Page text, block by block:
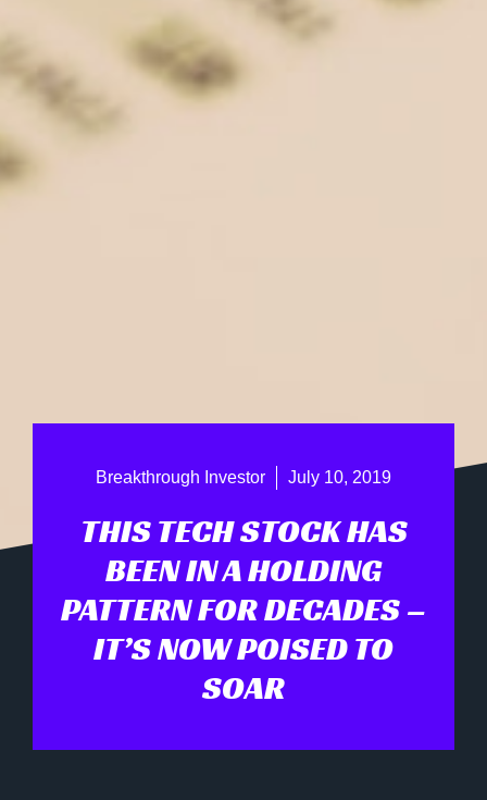
Breakthrough Investor July 10, 2019
THIS TECH STOCK HAS
BEEN IN A HOLDING
PATTERN FOR DECADES –
IT’S NOW POISED TO
SOAR